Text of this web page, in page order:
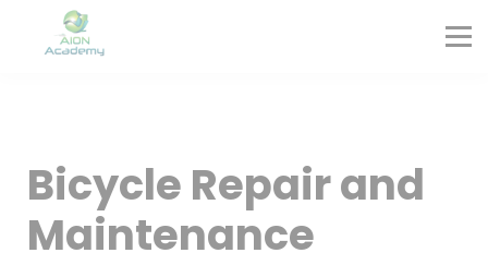
Sign in
Sign up
Bicycle Repair and
Maintenance